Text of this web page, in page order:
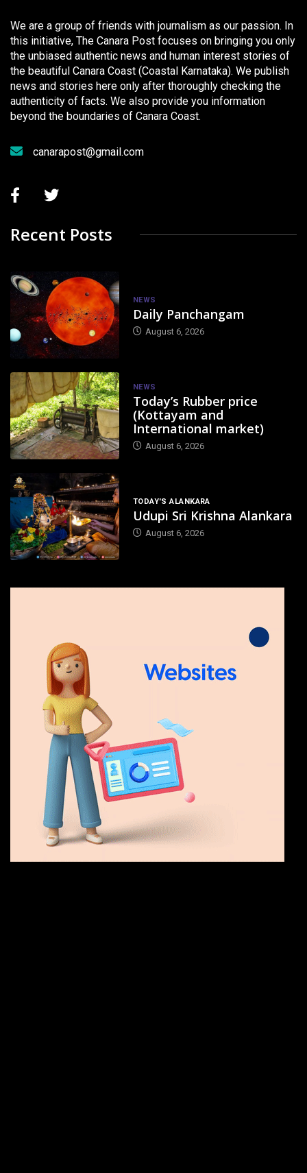
We are a group of friends with journalism as our passion. In
this initiative, The Canara Post focuses on bringing you only
the unbiased authentic news and human interest stories of
the beautiful Canara Coast (Coastal Karnataka). We publish
news and stories here only after thoroughly checking the
authenticity of facts. We also provide you information
beyond the boundaries of Canara Coast.
canarapost@gmail.com
Recent Posts
NEWS
Daily Panchangam
August 6, 2026
NEWS
Today’s Rubber price
(Kottayam and
International market)
August 6, 2026
TODAY'S ALANKARA
Udupi Sri Krishna Alankara
August 6, 2026